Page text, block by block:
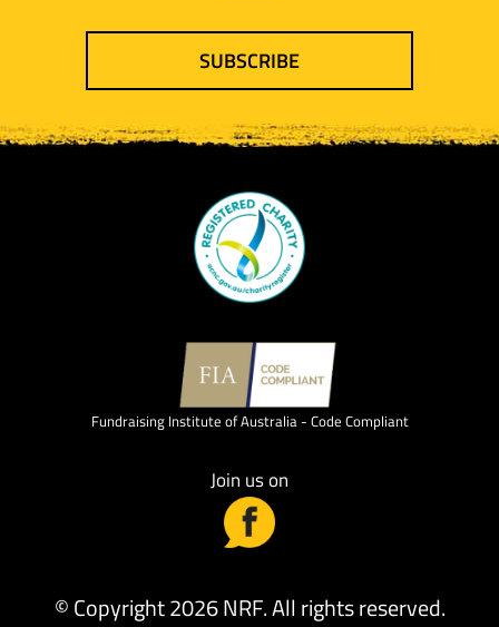
SUBSCRIBE
Fundraising Institute of Australia - Code Compliant
Join us on
© Copyright 2026 NRF. All rights reserved.